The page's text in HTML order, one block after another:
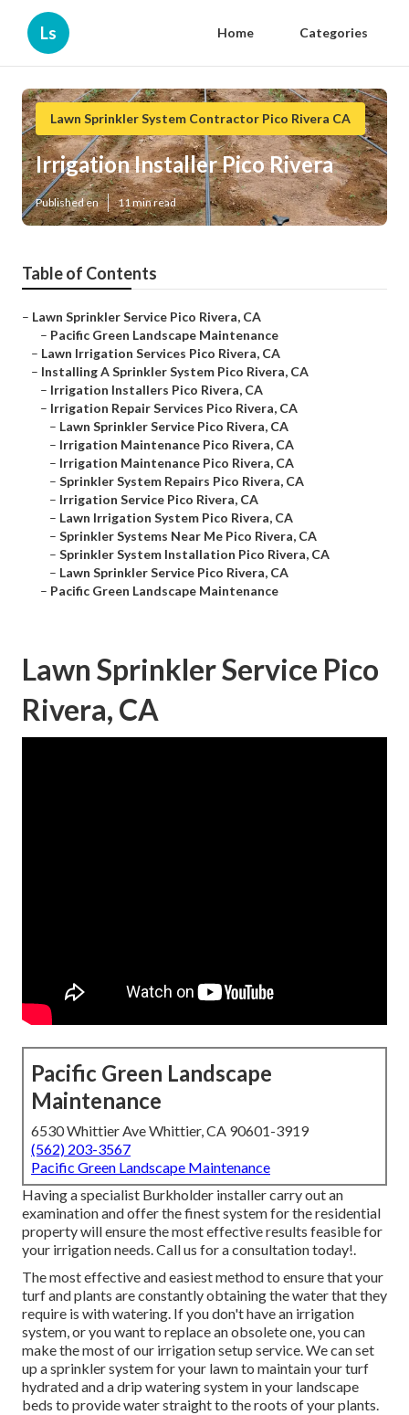
Ls Home Categories
Lawn Sprinkler System Contractor Pico Rivera CA
Irrigation Installer Pico Rivera
Published en 11 min read
Table of Contents
– Lawn Sprinkler Service Pico Rivera, CA
– Pacific Green Landscape Maintenance
– Lawn Irrigation Services Pico Rivera, CA
– Installing A Sprinkler System Pico Rivera, CA
– Irrigation Installers Pico Rivera, CA
– Irrigation Repair Services Pico Rivera, CA
– Lawn Sprinkler Service Pico Rivera, CA
– Irrigation Maintenance Pico Rivera, CA
– Irrigation Maintenance Pico Rivera, CA
– Sprinkler System Repairs Pico Rivera, CA
– Irrigation Service Pico Rivera, CA
– Lawn Irrigation System Pico Rivera, CA
– Sprinkler Systems Near Me Pico Rivera, CA
– Sprinkler System Installation Pico Rivera, CA
– Lawn Sprinkler Service Pico Rivera, CA
– Pacific Green Landscape Maintenance
Lawn Sprinkler Service Pico
Rivera, CA
Pacific Green Landscape
Maintenance
6530 Whittier Ave Whittier, CA 90601-3919
(562) 203-3567
Pacific Green Landscape Maintenance
Having a specialist Burkholder installer carry out an
examination and offer the finest system for the residential
property will ensure the most effective results feasible for
your irrigation needs.Call us for a consultation today!.
The most effective and easiest method to ensure that your
turf and plants are constantly obtaining the water that they
require is with watering. If you don't have an irrigation
system, or you want to replace an obsolete one, you can
make the most of our irrigation setup service. We can set
up a sprinkler system for your lawn to maintain your turf
hydrated and a drip watering system in your landscape
beds to provide water straight to the roots of your plants.